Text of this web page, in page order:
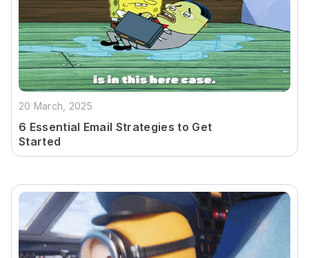
20 March, 2025
6 Essential Email Strategies to Get
Started